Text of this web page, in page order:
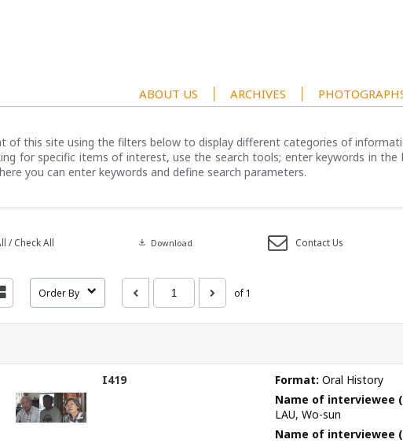
ABOUT US ARCHIVES
of this site using the filters below to display different categories of
for specific items of interest, use the search tools; enter keywords in
you can enter keywords and define search parameters.
/ Check All download Download Contact Us
Order By of 1
I419 Format: Oral History
Name of interviewee
LAU, Wo-sun
Name of interviewee